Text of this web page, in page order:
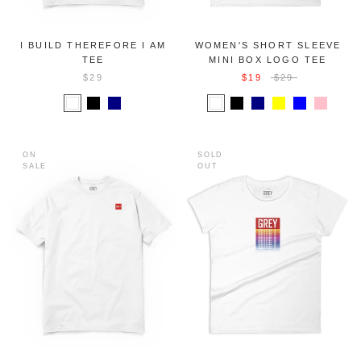
I BUILD THEREFORE I AM
TEE
$29
WOMEN'S SHORT SLEEVE
MINI BOX LOGO TEE
$19
$29
ON
SALE
SOLD
OUT